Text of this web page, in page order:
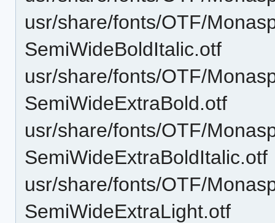
usr/share/fonts/OTF/
SemiWideBoldItalic.otf
usr/share/fonts/OTF/
SemiWideExtraBold.otf
usr/share/fonts/OTF/
SemiWideExtraBoldItalic.otf
usr/share/fonts/OTF/
SemiWideExtraLight.otf